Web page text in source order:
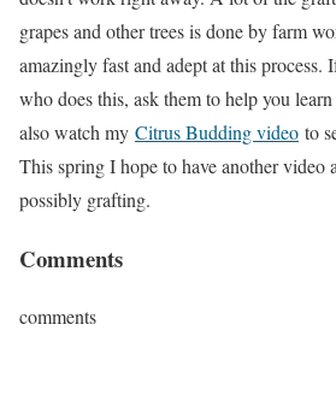
grapes and other trees is done by farm
amazingly fast and adept at this process.
who does this, ask them to help you
also watch my Citrus Budding video to
This spring I hope to have another video
possibly grafting.
Comments
comments